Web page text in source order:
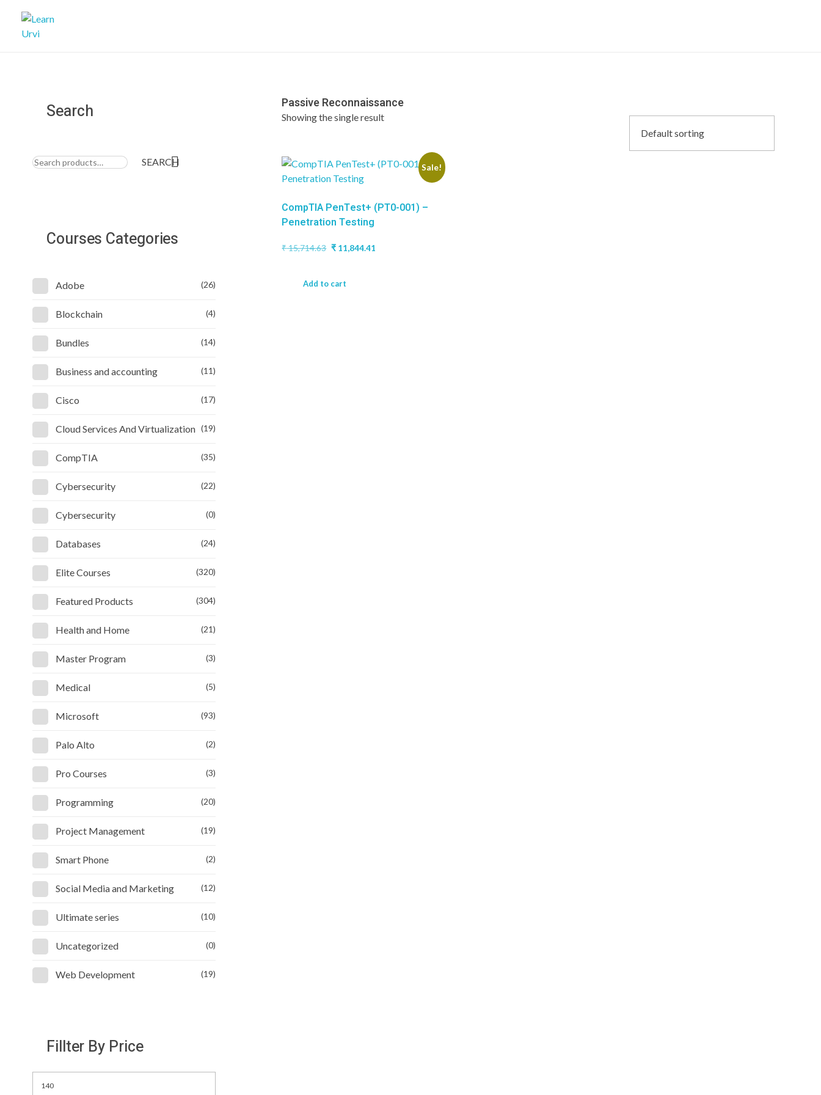
Passive Reconnaissance
Showing the single result
Sale!
CompTIA PenTest+ (PT0-001) –
Penetration Testing
₹15,714.63 Original
₹ 15,714.63.
₹11,844.41
Add to cart
Search
for:
SEARCH
Courses Categories
Adobe (26)
Blockchain (4)
Bundles (14)
Business and accounting (11)
Cisco (17)
Cloud Services And Virtualization (19)
CompTIA (35)
Cybersecurity (22)
Cybersecurity (0)
Databases (24)
Elite Courses (320)
Featured Products (304)
Health and Home (21)
Master Program (3)
Medical (5)
Microsoft (93)
Palo Alto (2)
Pro Courses (3)
Programming (20)
Project Management (19)
Smart Phone (2)
Social Media and Marketing (12)
Ultimate series (10)
Uncategorized (0)
Web Development (19)
Fillter By Price
Min